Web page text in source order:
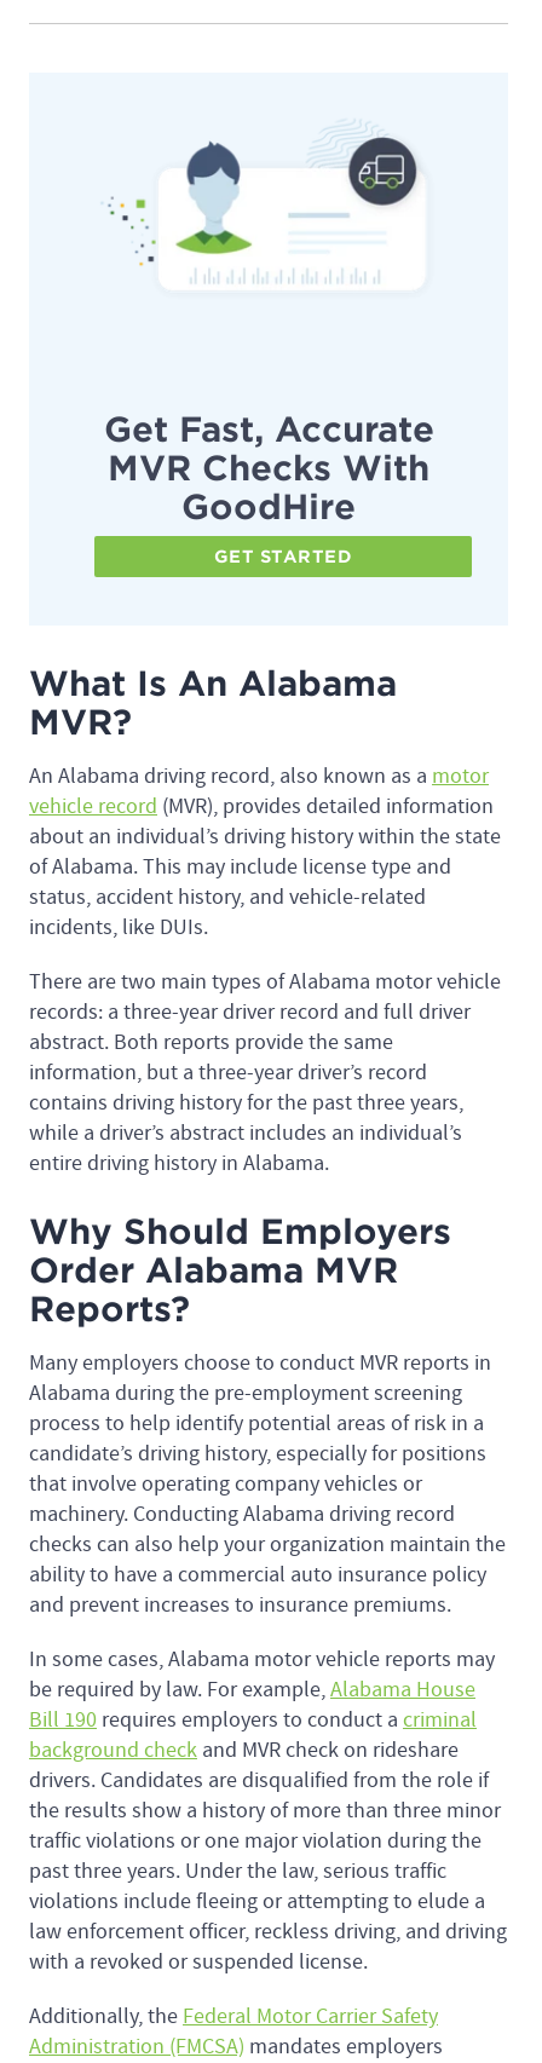
Get Fast, Accurate
MVR Checks With
GoodHire
GET STARTED
What Is An Alabama
MVR?
An Alabama driving record, also known as a motor
vehicle record (MVR), provides detailed information
about an individual’s driving history within the state
of Alabama. This may include license type and
status, accident history, and vehicle-related
incidents, like DUIs.
There are two main types of Alabama motor vehicle
records: a three-year driver record and full driver
abstract. Both reports provide the same
information, but a three-year driver’s record
contains driving history for the past three years,
while a driver’s abstract includes an individual’s
entire driving history in Alabama.
Why Should Employers
Order Alabama MVR
Reports?
Many employers choose to conduct MVR reports in
Alabama during the pre-employment screening
process to help identify potential areas of risk in a
candidate’s driving history, especially for positions
that involve operating company vehicles or
machinery. Conducting Alabama driving record
checks can also help your organization maintain the
ability to have a commercial auto insurance policy
and prevent increases to insurance premiums.
In some cases, Alabama motor vehicle reports may
be required by law. For example,Alabama House
Bill 190 requires employers to conduct a criminal
background check and MVR check on rideshare
drivers. Candidates are disqualified from the role if
the results show a history of more than three minor
traffic violations or one major violation during the
past three years. Under the law, serious traffic
violations include fleeing or attempting to elude a
law enforcement officer, reckless driving, and driving
with a revoked or suspended license.
Additionally, the Federal Motor Carrier Safety
Administration (FMCSA) mandates employers